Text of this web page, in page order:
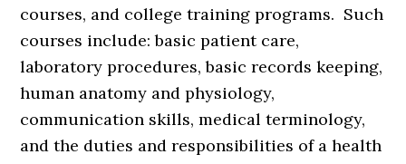
courses, and college training programs. Such
courses include: basic patient care,
laboratory procedures, basic records keeping,
human anatomy and physiology,
communication skills, medical terminology,
and the duties and responsibilities of a health